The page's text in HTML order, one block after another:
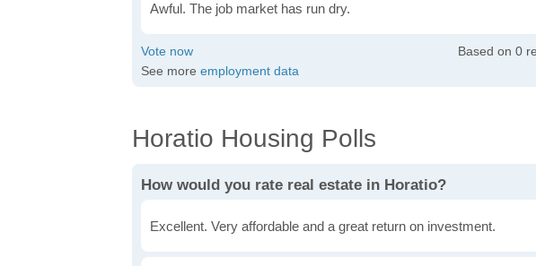
Awful. The job market has run dry.
0
See more employment data
Horatio Housing Polls
How would you rate real estate in Horatio?
Excellent. Very affordable and a great return on investment.